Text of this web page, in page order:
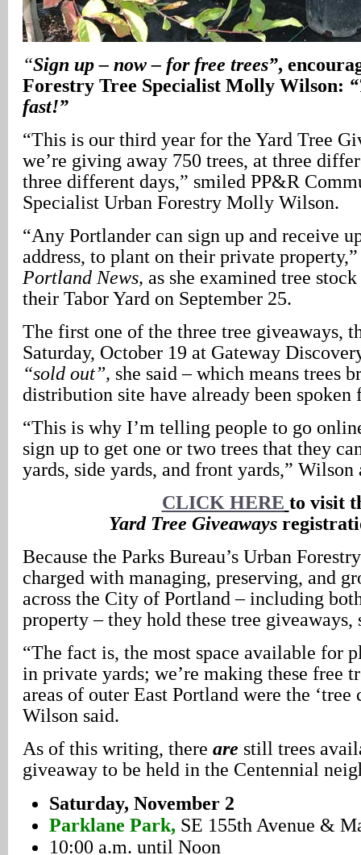
“Sign up – now – for free trees”,
Forestry Tree Specialist Molly Wilson:
fast!”
“This is our third year for the Yard Tree
we’re giving away 750 trees, at three
three different days,” smiled PP&R
Specialist Urban Forestry Molly Wilson.
“Any Portlander can sign up and receive
address, to plant on their private
Portland News, as she examined tree
their Tabor Yard on September 25.
The first one of the three tree giveaways,
Saturday, October 19 at Gateway
“sold out”, she said – which means trees
distribution site have already been spoken
“This is why I’m telling people to go
sign up to get one or two trees that they
yards, side yards, and front yards,” Wilson
CLICK HERE to visit
Yard Tree Giveaways
Because the Parks Bureau’s Urban
charged with managing, preserving, and
across the City of Portland – including
property – they hold these tree giveaways,
“The fact is, the most space available for
in private yards; we’re making these free
areas of outer East Portland were the ‘tree
Wilson said.
As of this writing, there are still trees
giveaway to be held in the Centennial
Saturday, November 2
Parklane Park, SE 155th Avenue &
10:00 a.m. until Noon